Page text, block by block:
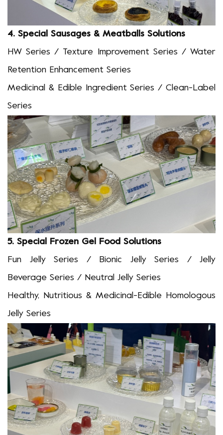
4. Special Sausages & Meatballs Solutions
HW Series / Texture Improvement Series / Water
Retention Enhancement Series
Medicinal & Edible ngredient Series / Clean-Label
Series
5. Special Frozen Gel Food Solutions
Fun Jelly Series / Bionic Jelly Series / Jelly
Beverage Series / Neutral Jelly Series
Healthy, Nutritious & Medicinal-Edible Homologous
Jelly Series